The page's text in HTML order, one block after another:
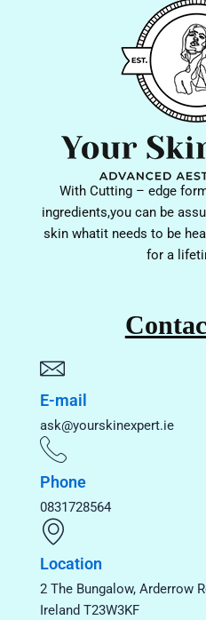
With Cutting – edge
ingredients,you can be
skin whatit needs to be
for a
E-mail
ask@yourskinexpert.ie
Phone
0831728564
Location
2 The Bungalow, Arderrow
Ireland T23W3KF